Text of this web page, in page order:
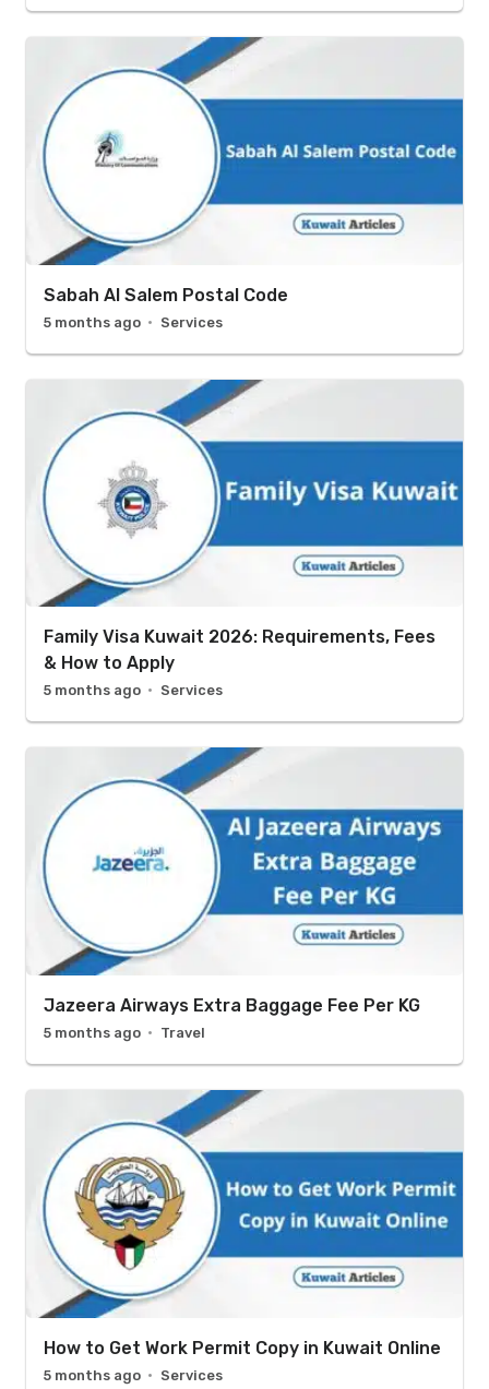
Sabah Al Salem Postal Code
5 months ago Services
Family Visa Kuwait 2026: Requirements, Fees
& How to Apply
5 months ago Services
Jazeera Airways Extra Baggage Fee Per KG
5 months ago Travel
How to Get Work Permit Copy in Kuwait Online
5 months ago Services